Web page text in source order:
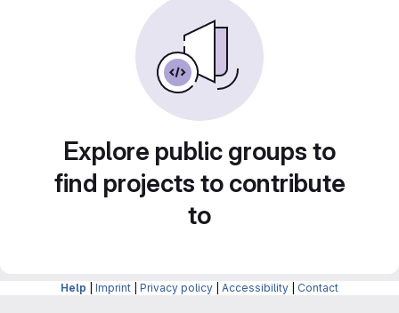
Explore public groups to
find projects to contribute
to
Help Imprint Privacy policy Accessibility Contact